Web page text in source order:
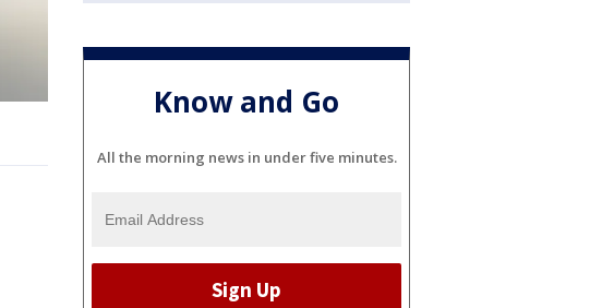
Know and Go
All the morning news in under five minutes.